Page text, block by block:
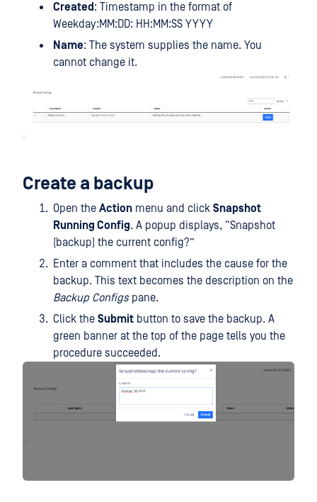
Created : Timestamp in the format of
Weekday:MM:DD: HH:MM:SS YYYY
Name: The system supplies the name. You
cannot change it.
Create a backup
Open the Action menu and click Snapshot
Running Config. A popup displays, “Snapshot
(backup) the current config?”
Enter a comment that includes the cause for the
backup. This text becomes the description on the
Backup Configspane.
Click the Submit button to save the backup. A
green banner at the top of the page tells you the
procedure succeeded.